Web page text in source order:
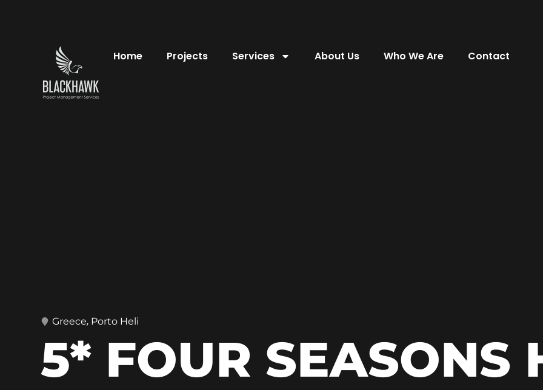
Home Projects Services About Us Who We Are Contact
Greece, Porto Heli
5* FOUR SEASONS